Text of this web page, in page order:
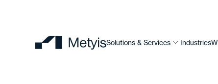
Solutions & Services Industries